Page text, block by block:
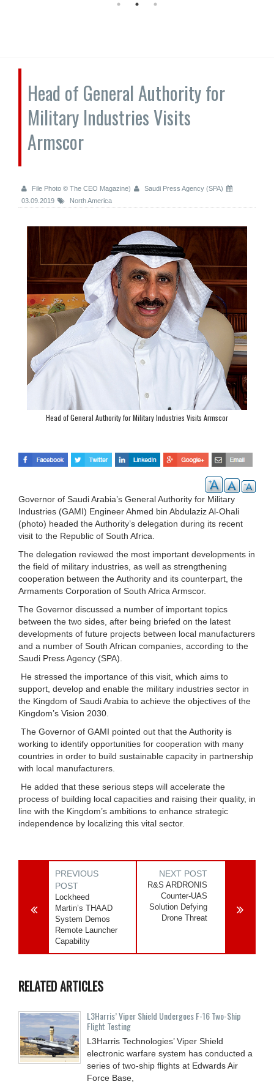
Head of General Authority for
Military Industries Visits
Armscor
File Photo © The CEO Magazine)
Saudi Press Agency (SPA)
03.09.2019
North America
Head of General Authority for Military Industries Visits Armscor
Governor of Saudi Arabia’s General Authority for Military
Industries (GAMI) Engineer Ahmed bin Abdulaziz Al-Ohali
(photo) headed the Authority’s delegation during its recent
visit to the Republic of South Africa.
The delegation reviewed the most important developments in
the field of military industries, as well as strengthening
cooperation between the Authority and its counterpart, the
Armaments Corporation of South Africa Armscor.
The Governor discussed a number of important topics
between the two sides, after being briefed on the latest
developments of future projects between local manufacturers
and a number of South African companies, according to the
Saudi Press Agency (SPA).
He stressed the importance of this visit, which aims to
support, develop and enable the military industries sector in
the Kingdom of Saudi Arabia to achieve the objectives of the
Kingdom’s Vision 2030.
The Governor of GAMI pointed out that the Authority is
working to identify opportunities for cooperation with many
countries in order to build sustainable capacity in partnership
with local manufacturers.
He added that these serious steps will accelerate the
process of building local capacities and raising their quality, in
line with the Kingdom’s ambitions to enhance strategic
independence by localizing this vital sector.
PREVIOUS
POST
Lockheed
Martin’s THAAD
System Demos
Remote Launcher
Capability
NEXT POST
R&S ARDRONIS
Counter-UAS
Solution Defying
Drone Threat
RELATED ARTICLES
L3Harris’ Viper Shield Undergoes F-16 Two-Ship
Flight Testing
L3Harris Technologies’ Viper Shield
electronic warfare system has conducted a
series of two-ship flights at Edwards Air
Force Base,